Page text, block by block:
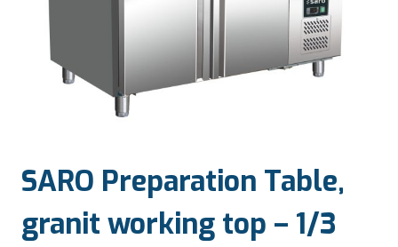
SARO Preparation Table,
granit working top – 1/3